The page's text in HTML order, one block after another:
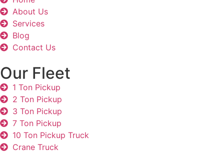
About Us
Services
Blog
Contact Us
Our Fleet
1 Ton Pickup
2 Ton Pickup
3 Ton Pickup
7 Ton Pickup
10 Ton Pickup Truck
Crane Truck